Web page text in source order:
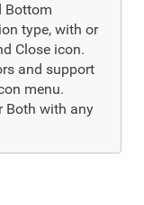
Bottom
type, with or
Close icon.
and support
menu.
Both with any